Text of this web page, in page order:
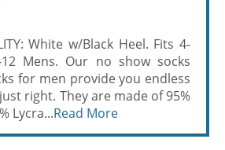
White w/Black Heel. Fits 4-
Mens. Our no show socks
for men provide you endless
right. They are made of 95%
Lycra...Read More